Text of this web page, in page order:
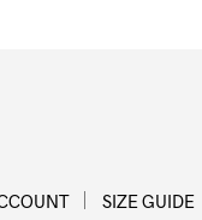
SIZE GUIDE